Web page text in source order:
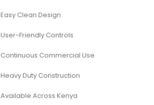
Easy Clean Design
User-Friendly Controls
Continuous Commercial Use
Heavy Duty Construction
Available Across Kenya